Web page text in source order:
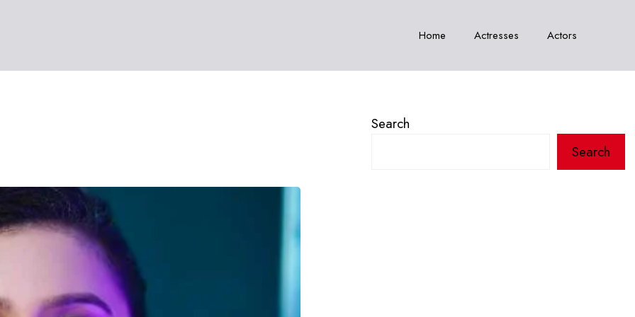
Home Actresses Actors
Search
Search